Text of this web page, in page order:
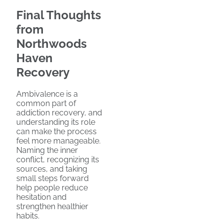
Final Thoughts
from
Northwoods
Haven
Recovery
Ambivalence is a
common part of
addiction recovery, and
understanding its role
can make the process
feel more manageable.
Naming the inner
conflict, recognizing its
sources, and taking
small steps forward
help people reduce
hesitation and
strengthen healthier
habits.